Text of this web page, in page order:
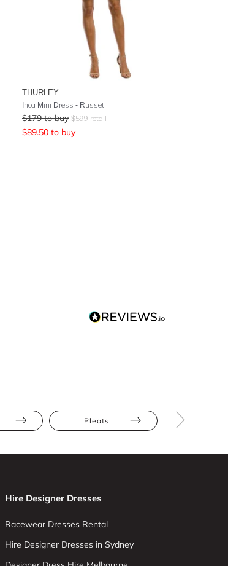
THURLEY
Inca Mini Dress - Russet
$179 to buy $599 retail
$89.50 to buy
Pleats
Hire Designer Dresses
Racewear Dresses Rental
Hire Designer Dresses in Sydney